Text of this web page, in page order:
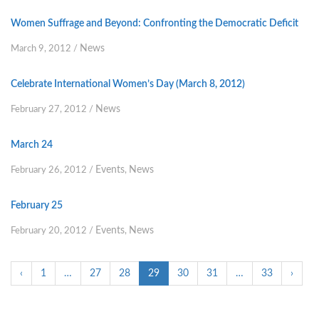
Women Suffrage and Beyond: Confronting the Democratic Deficit
March 9, 2012 / News
Celebrate International Women’s Day (March 8, 2012)
February 27, 2012 / News
March 24
February 26, 2012 / Events, News
February 25
February 20, 2012 / Events, News
‹ 1 … 27 28 29 30 31 … 33 ›